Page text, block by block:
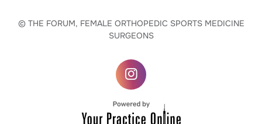
© THE FORUM, FEMALE ORTHOPEDIC SPORTS MEDICINE
SURGEONS